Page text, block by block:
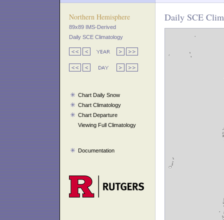
Northern Hemisphere
89x89 IMS-Derived
Daily SCE Climatology
Chart Daily Snow
Chart Climatology
Chart Departure
Viewing Full Climatology
Documentation
Daily SCE